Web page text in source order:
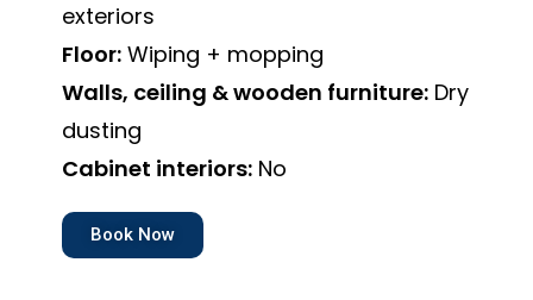
exteriors
Floor: Wiping + mopping
Walls, ceiling & wooden furniture: Dry
dusting
Cabinet interiors: No
Book Now